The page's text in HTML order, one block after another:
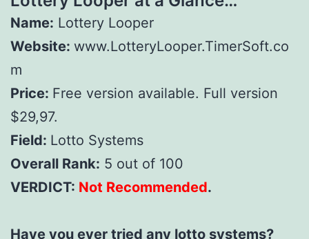
Name: Lottery Looper
Website: www.LotteryLooper.TimerSoft.co
m
Price: Free version available. Full version
$29,97.
Field: Lotto Systems
Overall Rank: 5 out of 100
VERDICT: Not Recommended.
Have you ever tried any lotto systems?